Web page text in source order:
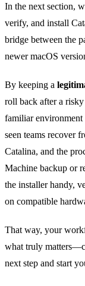
In the next section,
verify, and install
bridge between the
newer macOS
By keeping a
roll back after a
familiar environment
seen teams recover
Catalina, and the
Machine backup or
the installer handy,
on compatible
That way, your
what truly
next step and start